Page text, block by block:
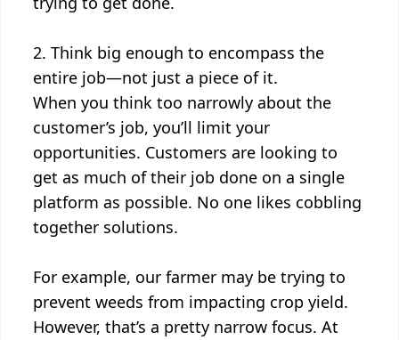
2. Think big enough to encompass the
entire job—not just a piece of it.
When you think too narrowly about the
customer’s job, you’ll limit your
opportunities. Customers are looking to
get as much of their job done on a single
platform as possible. No one likes cobbling
together solutions.
For example, our farmer may be trying to
prevent weeds from impacting crop yield.
However, that’s a pretty narrow focus. At